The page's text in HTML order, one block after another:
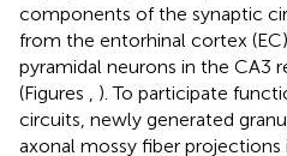
components of the synaptic
from the entorhinal cortex
pyramidal neurons in the CA3
(Figures
). To participate
circuits, newly generated
axonal mossy fiber